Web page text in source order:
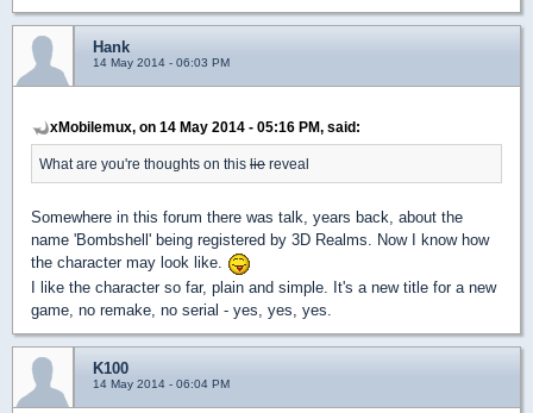
Hank
14 May 2014 - 06:03 PM
xMobilemux, on 14 May 2014 - 05:16 PM, said:
What are you're thoughts on this lie reveal
Somewhere in this forum there was talk, years back, about the
name 'Bombshell' being registered by 3D Realms. Now I know how
the character may look like.
I like the character so far, plain and simple. It's a new title for a new
game, no remake, no serial - yes, yes, yes.
K100
14 May 2014 - 06:04 PM